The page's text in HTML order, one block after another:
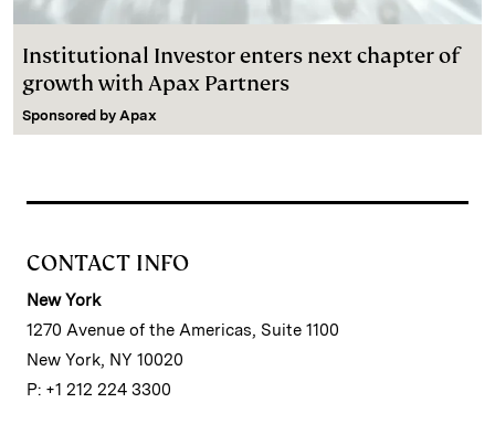
Institutional Investor enters next chapter of
growth with Apax Partners
Sponsored by Apax
CONTACT INFO
New York
1270 Avenue of the Americas, Suite 1100
New York, NY 10020
P: +1 212 224 3300